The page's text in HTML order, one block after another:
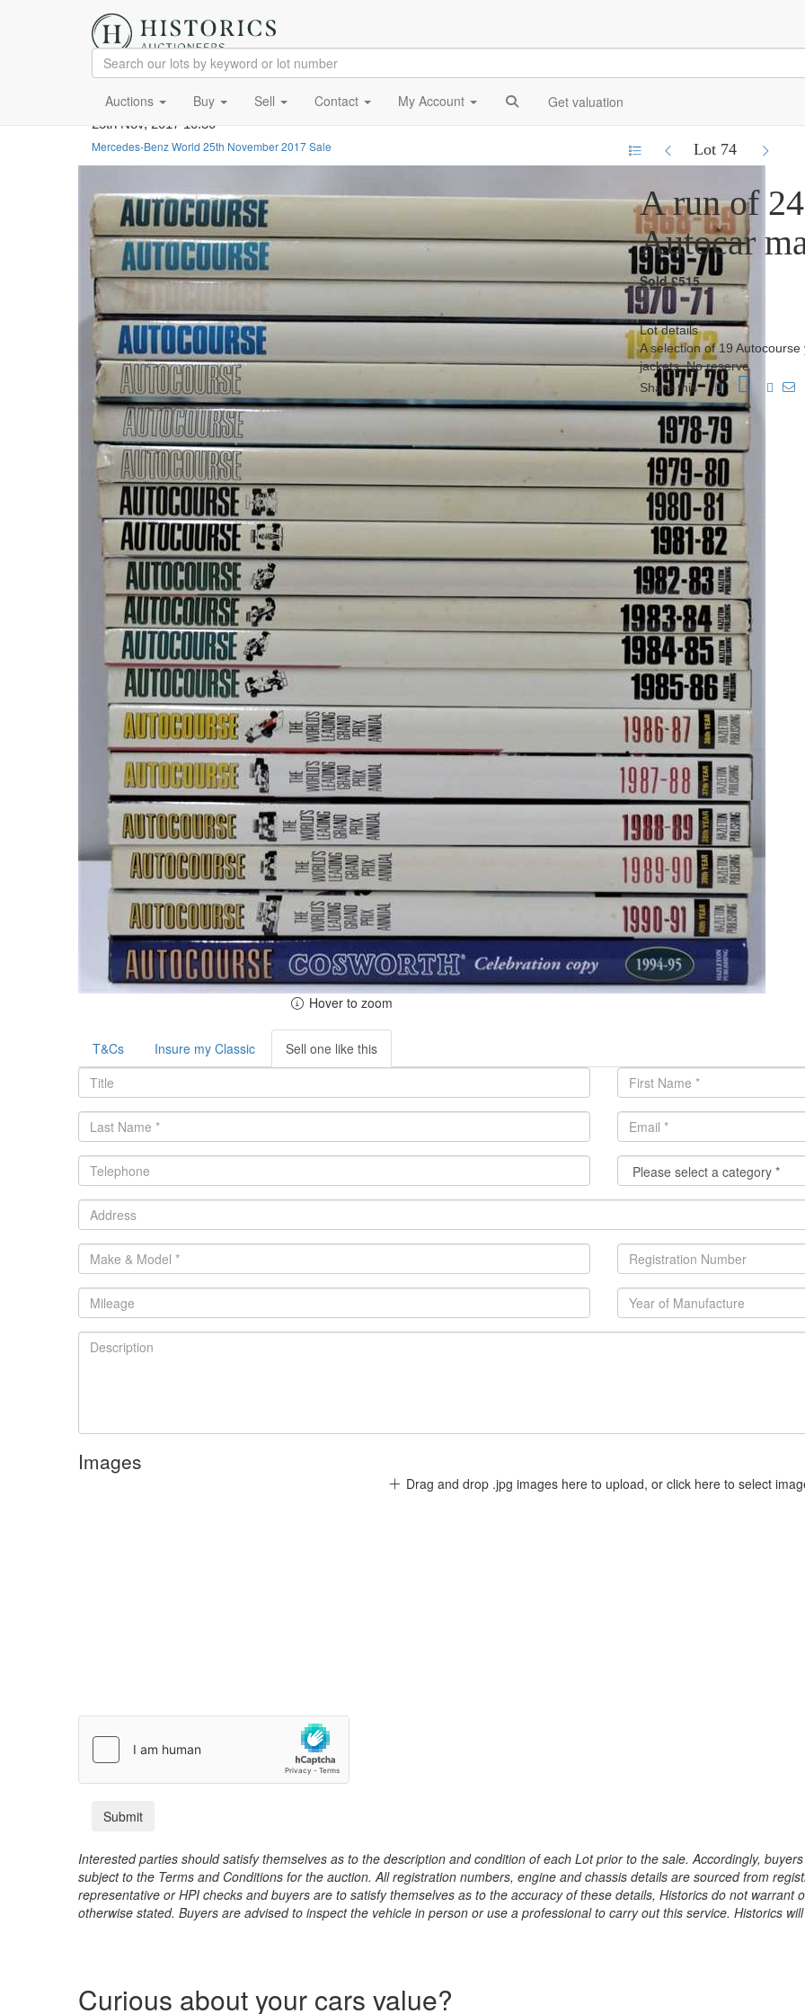
Auctions Buy Sell Contact My Account Get valuation
25th Nov, 2017 10:30
Mercedes-Benz World 25th November 2017 Sale
Lot 74
Hover to zoom
A run of
Autocar
Sold £515
Lot details
A selection of 19
jackets. No reserve
Share this
T&Cs Insure my Classic Sell one like this
Images
Drag and drop .jpg images here to upload, or click here to select
Interested parties should satisfy themselves as to the description and condition of each Lot prior to the sale. Accordingly,
subject to the Terms and Conditions for the auction. All registration numbers, engine and chassis details are sourced from
representative or HPI checks and buyers are to satisfy themselves as to the accuracy of these details, Historics do not
otherwise stated. Buyers are advised to inspect the vehicle in person or use a professional to carry out this service. Historics
Curious about your cars value?